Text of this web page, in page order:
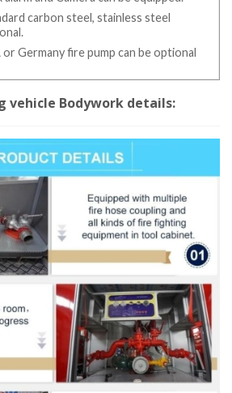
carbon steel, stainless steel
or Germany fire pump can be optional
vehicle Bodywork details: